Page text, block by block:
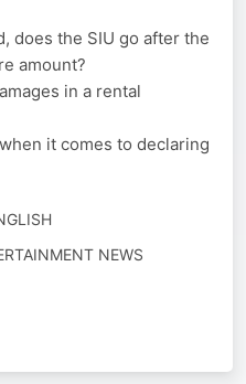
does the SIU go after the
amount?
in a rental
it comes to declaring
NEWS